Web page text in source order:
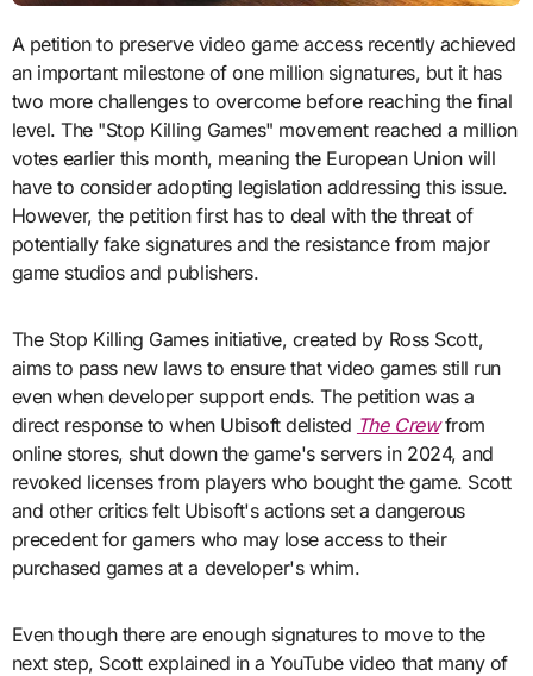
A petition to preserve video game access recently achieved
an important milestone of one million signatures, but it has
two more challenges to overcome before reaching the final
level. The "Stop Killing Games" movement reached a million
votes earlier this month, meaning the European Union will
have to consider adopting legislation addressing this issue.
However, the petition first has to deal with the threat of
potentially fake signatures and the resistance from major
game studios and publishers.
The Stop Killing Games initiative, created by Ross Scott,
aims to pass new laws to ensure that video games still run
even when developer support ends. The petition was a
direct response to when Ubisoft delisted The Crewfrom
online stores, shut down the game's servers in 2024, and
revoked licenses from players who bought the game. Scott
and other critics felt Ubisoft's actions set a dangerous
precedent for gamers who may lose access to their
purchased games at a developer's whim.
Even though there are enough signatures to move to the
next step, Scott explained in a YouTube video that many of